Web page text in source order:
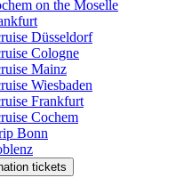
on the Moselle
Düsseldorf
Cologne
Mainz
Wiesbaden
Frankfurt
Cochem
Bonn
tickets